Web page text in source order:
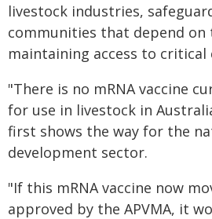
livestock industries,
communities that depend on
maintaining access to
"There is no mRNA vaccine
for use in livestock in
first shows the way for the
development sector.
"If this mRNA vaccine now
approved by the APVMA, it